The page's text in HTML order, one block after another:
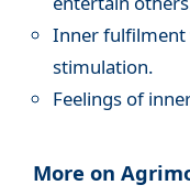
Inner fulfilment
stimulation.
Feelings of
More on